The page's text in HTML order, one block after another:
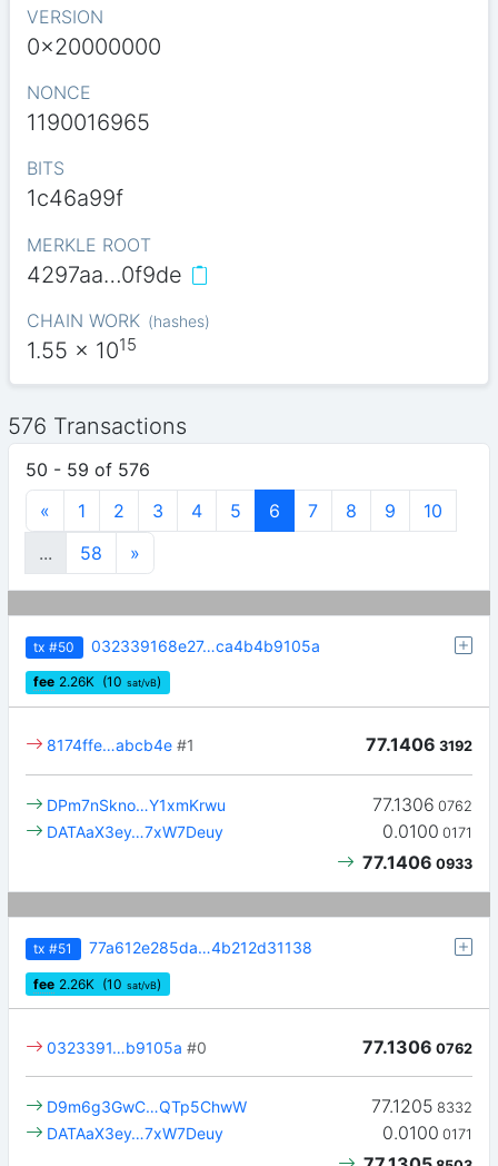
VERSION
0x20000000
NONCE
1190016965
BITS
1c46a99f
MERKLE ROOT
4297aa…0f9de
CHAIN WORK (hashes)
1.55 x 1015
576 Transactions
50 - 59 of 576
«
1 2 3 4 5 6 7 8 9
10
...
58 »
tx #50 032339168e27…ca4b4b9105a
fee 2.26K (10 sat/vB)
77.1406 3192
8174ffe…abcb4e #1
77.1306 0762
DPm7nSkno…Y1xmKrwu
0.0100 0171
DATAaX3ey…7xW7Deuy
77.1406 0933
tx #51 77a612e285da…4b212d31138
fee 2.26K (10 sat/vB)
77.1306 0762
0323391…b9105a #0
77.1205 8332
D9m6g3GwC…QTp5ChwW
0.0100 0171
DATAaX3ey…7xW7Deuy